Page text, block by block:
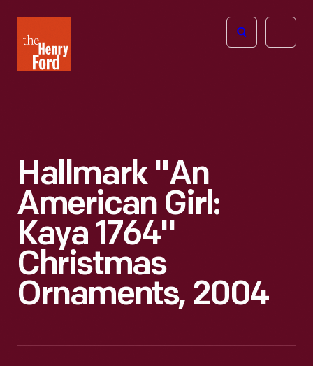
Henry
Ford
Open
Hallmark "An
American Girl:
Kaya 1764"
Christmas
Ornaments, 2004